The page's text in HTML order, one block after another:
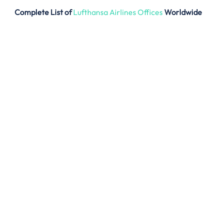
Complete List of Lufthansa Airlines OfficesWorldwide